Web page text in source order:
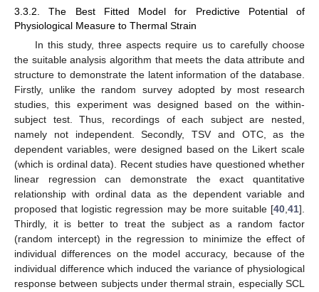
3.3.2. The Best Fitted Model for Predictive Potential of
Physiological Measure to Thermal Strain
In this study, three aspects require us to carefully choose
the suitable analysis algorithm that meets the data attribute and
structure to demonstrate the latent information of the database.
Firstly, unlike the random survey adopted by most research
studies, this experiment was designed based on the within-
subject test. Thus, recordings of each subject are nested,
namely not independent. Secondly, TSV and OTC, as the
dependent variables, were designed based on the Likert scale
(which is ordinal data). Recent studies have questioned whether
linear regression can demonstrate the exact quantitative
relationship with ordinal data as the dependent variable and
proposed that logistic regression may be more suitable [40 41].
Thirdly, it is better to treat the subject as a random factor
(random intercept) in the regression to minimize the effect of
individual differences on the model accuracy, because of the
individual difference which induced the variance of physiological
response between subjects under thermal strain, especially SCL